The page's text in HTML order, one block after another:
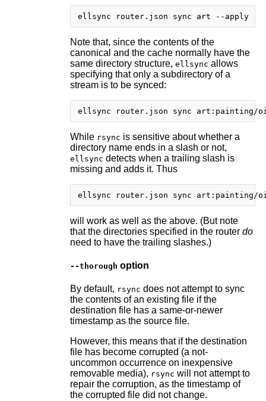
ellsync router.json sync art --apply
Note that, since the contents of the
canonical and the cache normally have the
same directory structure, ellsync allows
specifying that only a subdirectory of a
stream is to be synced:
While rsync is sensitive about whether a
directory name ends in a slash or not,
ellsync detects when a trailing slash is
missing and adds it. Thus
will work as well as the above. (But note
that the directories specified in the router do
need to have the trailing slashes.)
--thorough option
By default, rsync does not attempt to sync
the contents of an existing file if the
destination file has a same-or-newer
timestamp as the source file.
However, this means that if the destination
file has become corrupted (a not-
uncommon occurrence on inexpensive
removable media), rsync will not attempt to
repair the corruption, as the timestamp of
the corrupted file did not change.